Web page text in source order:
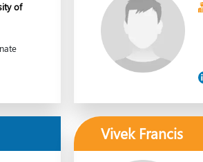
of
Vivek Francis